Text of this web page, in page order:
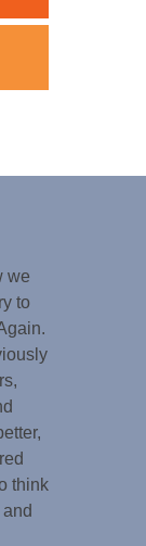
we
to
think